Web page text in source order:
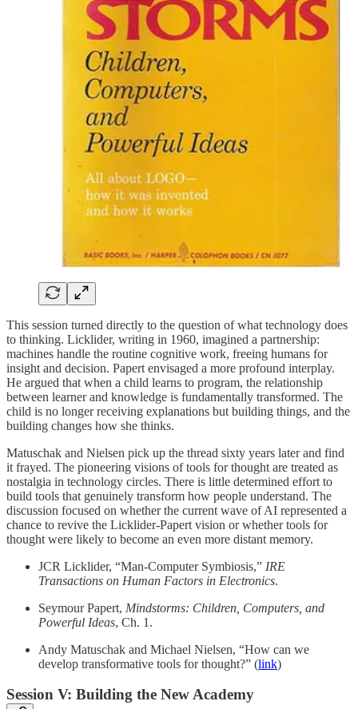
This session turned directly to the question of what technology does
to thinking. Licklider, writing in 1960, imagined a partnership:
machines handle the routine cognitive work, freeing humans for
insight and decision. Papert envisaged a more profound interplay.
He argued that when a child learns to program, the relationship
between learner and knowledge is fundamentally transformed. The
child is no longer receiving explanations but building things, and the
building changes how she thinks.
Matuschak and Nielsen pick up the thread sixty years later and find
it frayed. The pioneering visions of tools for thought are treated as
nostalgia in technology circles. There is little determined effort to
build tools that genuinely transform how people understand. The
discussion focused on whether the current wave of AI represented a
chance to revive the Licklider-Papert vision or whether tools for
thought were likely to become an even more distant memory.
JCR Licklider, “Man-Computer Symbiosis,” IRE
Transactions on Human Factors in Electronics.
Seymour Papert, Mindstorms: Children, Computers, and
Powerful Ideas, Ch. 1.
Andy Matuschak and Michael Nielsen, “How can we
develop transformative tools for thought?” (link)
Session V: Building the New Academy